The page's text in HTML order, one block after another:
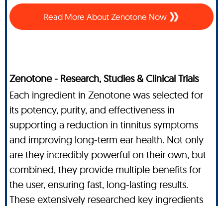
Read More About Zenotone Now
Zenotone - Research, Studies & Clinical Trials
Each ingredient in Zenotone was selected for
its potency, purity, and effectiveness in
supporting a reduction in tinnitus symptoms
and improving long-term ear health. Not only
are they incredibly powerful on their own, but
combined, they provide multiple benefits for
the user, ensuring fast, long-lasting results.
These extensively researched key ingredients